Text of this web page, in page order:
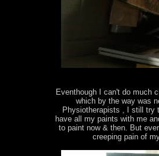
Eventhough I can't do much
which by the way was
Physiotherapists , I still try
have all my paints with me
to paint now & then. But
creeping pain of